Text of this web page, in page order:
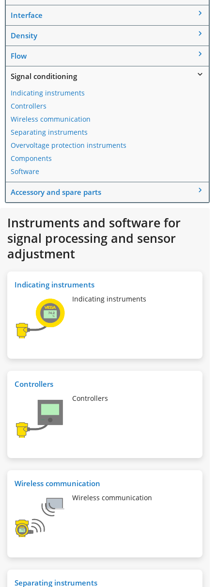
Interface
Density
Flow
Signal conditioning
Indicating instruments
Controllers
Wireless communication
Separating instruments
Overvoltage protection instruments
Components
Software
Accessory and spare parts
Instruments and software for
signal processing and sensor
adjustment
Indicating instruments
Indicating instruments
Controllers
Controllers
Wireless communication
Wireless communication
Separating instruments